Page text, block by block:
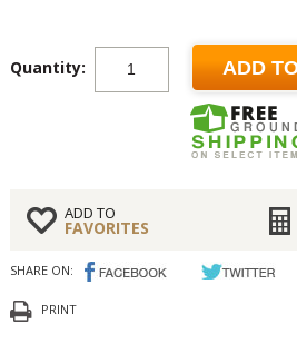
Quantity: ADD
ADD TO
FAVORITES
SHARE ON:
PRINT